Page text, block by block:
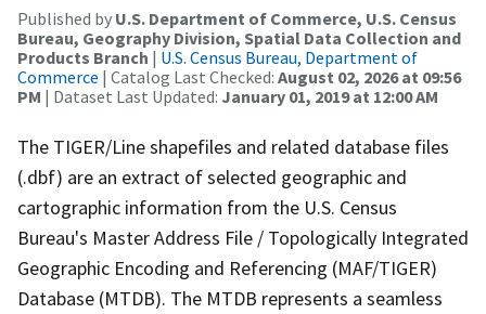
Published by U.S. Department of Commerce, U.S. Census
Bureau, Geography Division, Spatial Data Collection and
Products Branch | U.S. Census Bureau, Department of
Commerce | Catalog Last Checked: August 02, 2026 at 09:56
PM | Dataset Last Updated: January 01, 2019 at 12:00 AM
The TIGER/Line shapefiles and related database files
(.dbf) are an extract of selected geographic and
cartographic information from the U.S. Census
Bureau's Master Address File / Topologically Integrated
Geographic Encoding and Referencing (MAF/TIGER)
Database (MTDB). The MTDB represents a seamless